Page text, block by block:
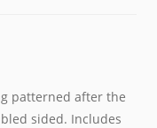
patterned after the
sided. Includes